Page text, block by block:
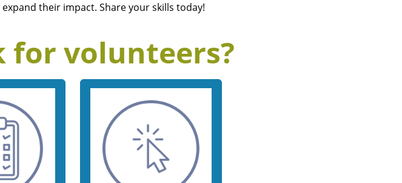
their impact. Share your skills today!
for volunteers?